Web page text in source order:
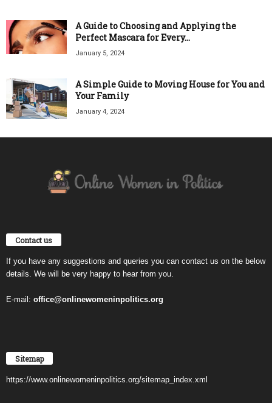
A Guide to Choosing and Applying the
Perfect Mascara for Every...
January 5, 2024
A Simple Guide to Moving House for You and
Your Family
January 4, 2024
Contact us
If you have any suggestions and queries you can contact us on the below
details. We will be very happy to hear from you.
E-mail: office@onlinewomeninpolitics.org
Sitemap
https://www.onlinewomeninpolitics.org/sitemap_index.xml